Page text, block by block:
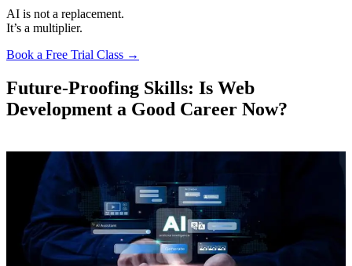
AI is not a replacement.
It’s a multiplier.
Book a Free Trial Class →
Future-Proofing Skills: Is Web
Development a Good Career Now?